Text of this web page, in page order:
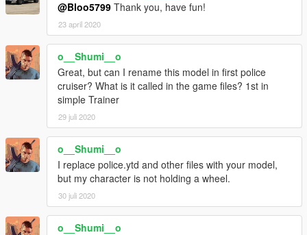
@Bloo5799 Thank you, have fun!
23 april 2020
o__Shumi__o
Great, but can I rename this model in first police
cruiser? What is it called in the game files? 1st in
simple Trainer
29 juli 2020
o__Shumi__o
I replace police.ytd and other files with your model,
but my character is not holding a wheel.
30 juli 2020
o__Shumi__o